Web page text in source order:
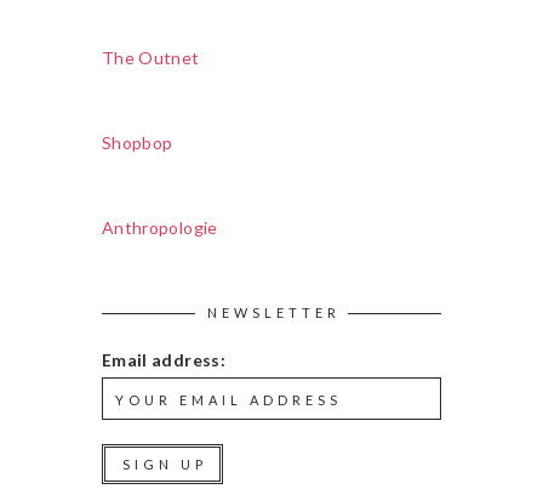
The Outnet
Shopbop
Anthropologie
NEWSLETTER
Email address: